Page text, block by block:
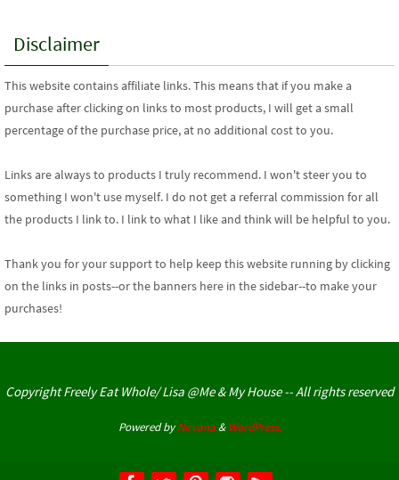
Disclaimer
This website contains affiliate links. This means that if you make a
purchase after clicking on links to most products, I will get a small
percentage of the purchase price, at no additional cost to you.
Links are always to products I truly recommend. I won't steer you to
something I won't use myself. I do not get a referral commission for all
the products I link to. I link to what I like and think will be helpful to you.
Thank you for your supportto help keep this website running by clicking
on the links in posts--or the banners here in the sidebar--to make your
purchases!
Copyright Freely Eat Whole/ Lisa @Me & My House -- All rights reserved
Powered byNirvana& WordPress.